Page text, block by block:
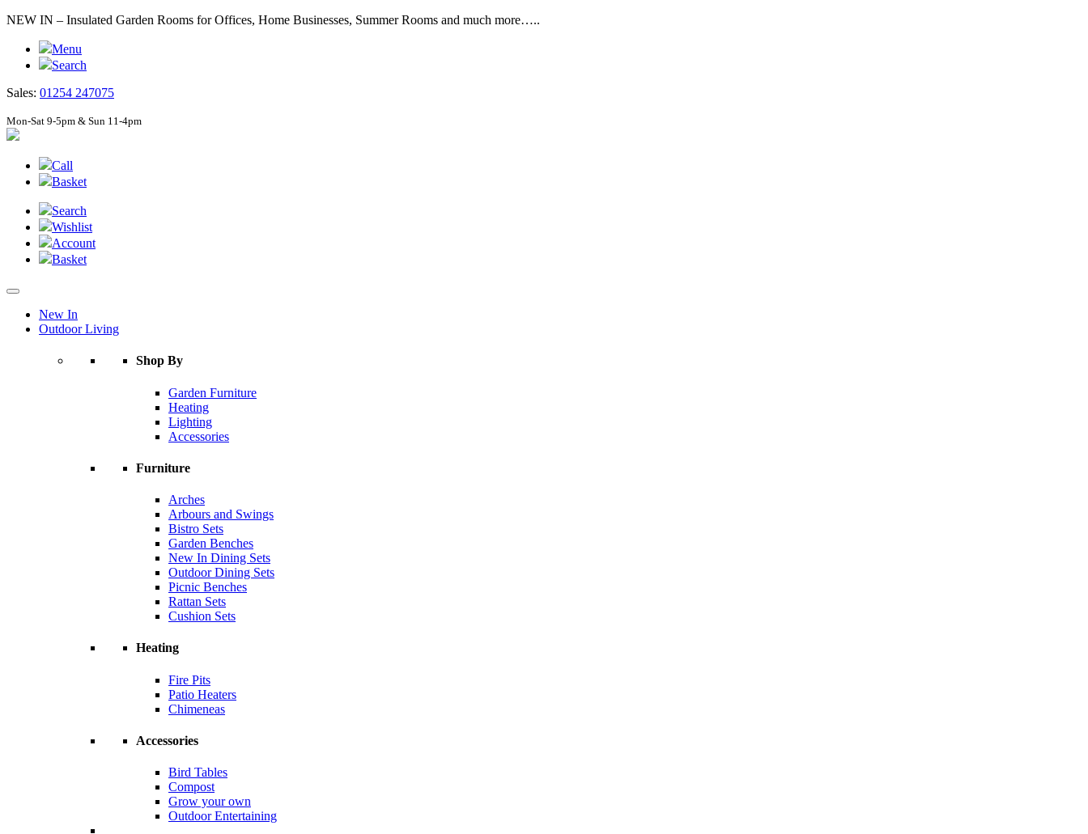
NEW IN – Insulated Garden Rooms for Offices, Home Businesses, Summer Rooms and much more…..
Menu
Search
Sales: 01254 247075
Mon-Sat 9-5pm & Sun 11-4pm
Call
Basket
Search
Wishlist
Account
Basket
New In
Outdoor Living
Shop By
Garden Furniture
Heating
Lighting
Accessories
Furniture
Arches
Arbours and Swings
Bistro Sets
Garden Benches
New In Dining Sets
Outdoor Dining Sets
Picnic Benches
Rattan Sets
Cushion Sets
Heating
Fire Pits
Patio Heaters
Chimeneas
Accessories
Bird Tables
Compost
Grow your own
Outdoor Entertaining